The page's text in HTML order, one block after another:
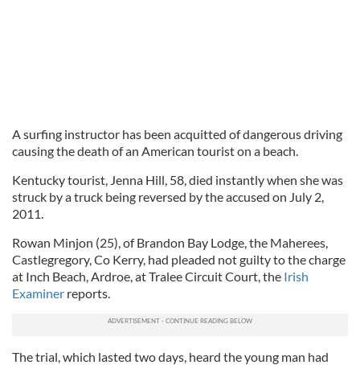
A surfing instructor has been acquitted of dangerous driving
causing the death of an American tourist on a beach.
Kentucky tourist, Jenna Hill, 58, died instantly when she was
struck by a truck being reversed by the accused on July 2,
2011.
Rowan Minjon (25), of Brandon Bay Lodge, the Maherees,
Castlegregory, Co Kerry, had pleaded not guilty to the charge
at Inch Beach, Ardroe, at Tralee Circuit Court, the Irish
Examiner reports.
The trial, which lasted two days, heard the young man had